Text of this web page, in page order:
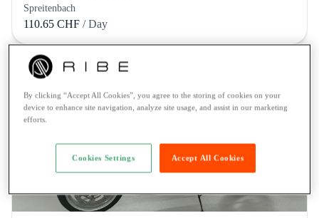
Spreitenbach
110.65 CHF / Day
By clicking “Accept All Cookies”, you agree to the storing of cookies on your
device to enhance site navigation, analyze site usage, and assist in our marketing
efforts.
Accept All Cookies
Cookies Settings